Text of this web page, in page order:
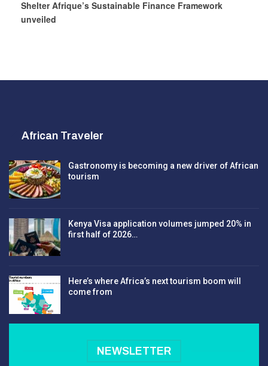
Shelter Afrique’s Sustainable Finance Framework
unveiled
African Traveler
Gastronomy is becoming a new driver of African
tourism
Kenya Visa application volumes jumped 20% in
first half of 2026…
Here’s where Africa’s next tourism boom will
come from
NEWSLETTER